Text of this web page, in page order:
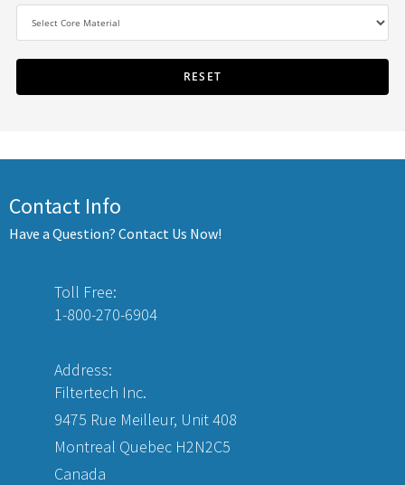
Contact Info
Have a Question? Contact Us Now!
Toll Free:
1-800-270-6904
Address:
Filtertech Inc.
9475 Rue Meilleur, Unit 408
Montreal Quebec H2N2C5
Canada